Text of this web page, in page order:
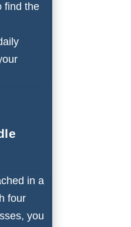
find the
in a
four
you